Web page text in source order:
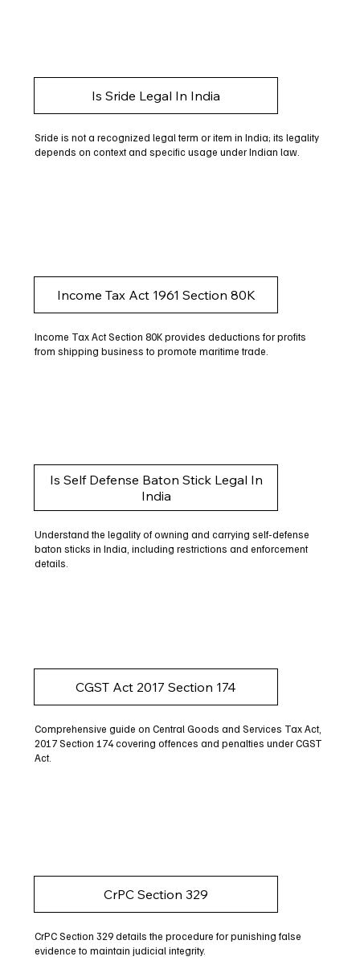
Is Sride Legal In India
Sride is not a recognized legal term or item in India; its legality
depends on context and specific usage under Indian law.
Income Tax Act 1961 Section 80K
Income Tax Act Section 80K provides deductions for profits
from shipping business to promote maritime trade.
Is Self Defense Baton Stick Legal In
India
Understand the legality of owning and carrying self-defense
baton sticks in India, including restrictions and enforcement
details.
CGST Act 2017 Section 174
Comprehensive guide on Central Goods and Services Tax Act,
2017 Section 174 covering offences and penalties under CGST
Act.
CrPC Section 329
CrPC Section 329 details the procedure for punishing false
evidence to maintain judicial integrity.